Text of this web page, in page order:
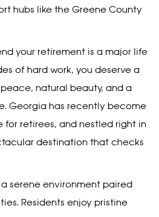
hubs like the Greene County
your retirement is a major life
of hard work, you deserve a
natural beauty, and a
Georgia has recently become
for retirees, and nestled right in
destination that checks
serene environment paired
Residents enjoy pristine